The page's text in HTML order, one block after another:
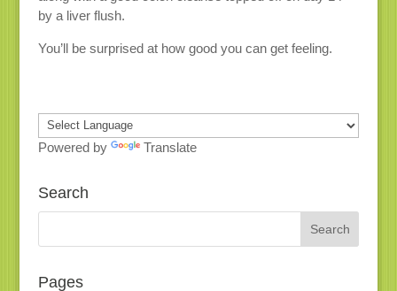
by a liver flush.
You’ll be surprised at how good you can get feeling.
Powered by Translate
Search
Pages